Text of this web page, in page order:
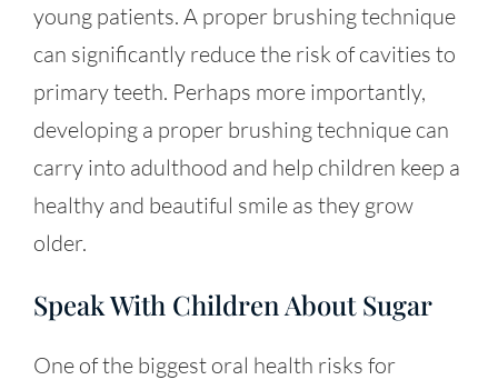
young patients. A proper brushing technique
can significantly reduce the risk of cavities to
primary teeth. Perhaps more importantly,
developing a proper brushing technique can
carry into adulthood and help children keep a
healthy and beautiful smile as they grow
older.
Speak With Children About Sugar
One of the biggest oral health risks for